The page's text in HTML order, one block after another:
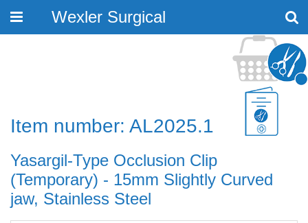
Toggle
Wexler Surgical
Item number: AL2025.1
Yasargil-Type Occlusion Clip
(Temporary) - 15mm Slightly Curved
jaw, Stainless Steel